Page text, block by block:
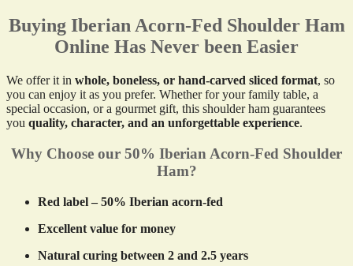
Buying Iberian Acorn-Fed Shoulder Ham
Online Has Never been Easier
We offer it in whole, boneless, or hand-carved sliced format, so
you can enjoy it as you prefer. Whether for your family table, a
special occasion, or a gourmet gift, this shoulder ham guarantees
you quality, character, and an unforgettable experience.
Why Choose our 50% Iberian Acorn-Fed Shoulder
Ham?
Red label – 50% Iberian acorn-fed
Excellent value for money
Natural curing between 2 and 2.5 years